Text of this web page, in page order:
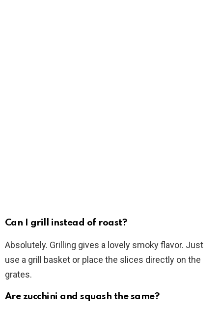
Can I grill instead of roast?
Absolutely. Grilling gives a lovely smoky flavor. Just
use a grill basket or place the slices directly on the
grates.
Are zucchini and squash the same?